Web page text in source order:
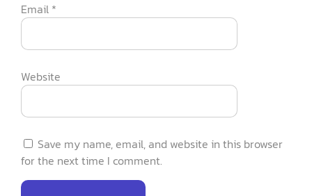
Email *
Website
Save my name, email, and website in this browser
for the next time I comment.